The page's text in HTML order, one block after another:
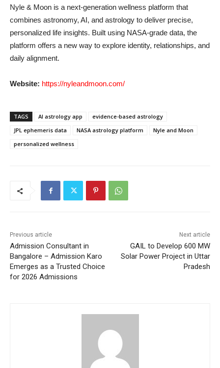
Nyle & Moon is a next-generation wellness platform that
combines astronomy, AI, and astrology to deliver precise,
personalized life insights. Built using NASA-grade data, the
platform offers a new way to explore identity, relationships, and
daily alignment.
Website: https://nyleandmoon.com/
TAGS AI astrology app
evidence-based astrology
JPL ephemeris data
NASA astrology platform
Nyle and Moon
personalized wellness
Previous article
Admission Consultant in
Bangalore – Admission Karo
Emerges as a Trusted Choice
for 2026 Admissions
Next article
GAIL to Develop 600 MW
Solar Power Project in Uttar
Pradesh